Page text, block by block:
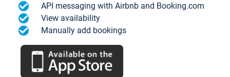
API messaging with Airbnb and Booking.com
View availability
Manually add bookings